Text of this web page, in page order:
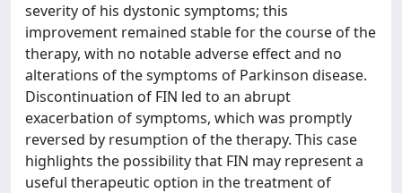
severity of his dystonic symptoms; this
improvement remained stable for the course of the
therapy, with no notable adverse effect and no
alterations of the symptoms of Parkinson disease.
Discontinuation of FIN led to an abrupt
exacerbation of symptoms, which was promptly
reversed by resumption of the therapy. This case
highlights the possibility that FIN may represent a
useful therapeutic option in the treatment of